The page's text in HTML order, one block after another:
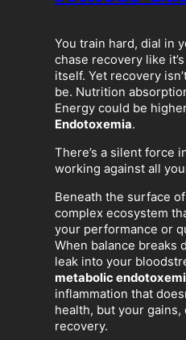
You train hard, dial in
chase recovery like
itself. Yet recovery
be. Nutrition
Energy could be
Endotoxemia.
There’s a silent force
working against all
Beneath the surface
complex ecosystem
your performance or
When balance breaks
leak into your
metabolic
inflammation that
health, but your gains,
recovery.